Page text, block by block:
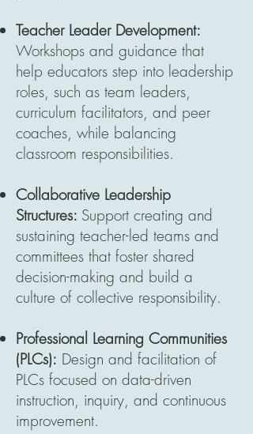
Teacher Leader Development:
Workshops and guidance that
help educators step into leadership
roles, such as team leaders,
curriculum facilitators, and peer
coaches, while balancing
classroom responsibilities.
Collaborative Leadership
Structures: Support creating and
sustaining teacher-led teams and
committees that foster shared
decision-making and build a
culture of collective responsibility.
Professional Learning Communities
(PLCs): Design and facilitation of
PLCs focused on data-driven
instruction, inquiry, and continuous
improvement.